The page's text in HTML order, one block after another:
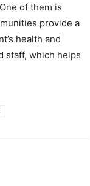
of them is
provide a
health and
staff, which helps